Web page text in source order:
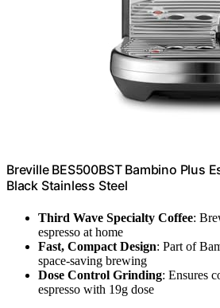
Breville BES500BST Bambino Plus
Black Stainless Steel
Third Wave Specialty Coffee:
espresso at home
Fast, Compact Design: Part of
space-saving brewing
Dose Control Grinding: Ensures
espresso with 19g dose